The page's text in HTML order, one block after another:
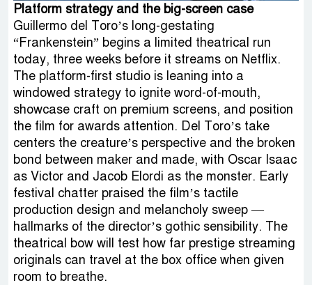
Platform strategy and the big-screen case
Guillermo del Toro’s long-gestating
“Frankenstein” begins a limited theatrical run
today, three weeks before it streams on Netflix.
The platform-first studio is leaning into a
windowed strategy to ignite word-of-mouth,
showcase craft on premium screens, and position
the film for awards attention. Del Toro’s take
centers the creature’s perspective and the broken
bond between maker and made, with Oscar Isaac
as Victor and Jacob Elordi as the monster. Early
festival chatter praised the film’s tactile
production design and melancholy sweep —
hallmarks of the director’s gothic sensibility. The
theatrical bow will test how far prestige streaming
originals can travel at the box office when given
room to breathe.